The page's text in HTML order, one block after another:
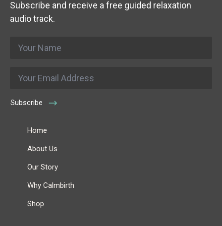
Subscribe and receive a free guided relaxation
audio track.
Subscribe
Home
About Us
Our Story
Why Calmbirth
Shop